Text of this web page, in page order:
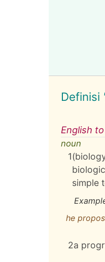
Definisi
English
noun
1
simple
he
2a